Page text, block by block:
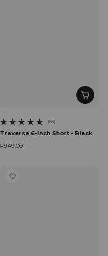
(56)
56 total reviews
Traverse 6-Inch Short - Black
R949.00